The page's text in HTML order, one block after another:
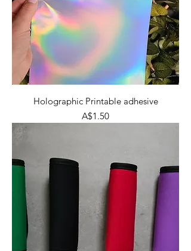
Holographic Printable adhesive
Price
A$1.50